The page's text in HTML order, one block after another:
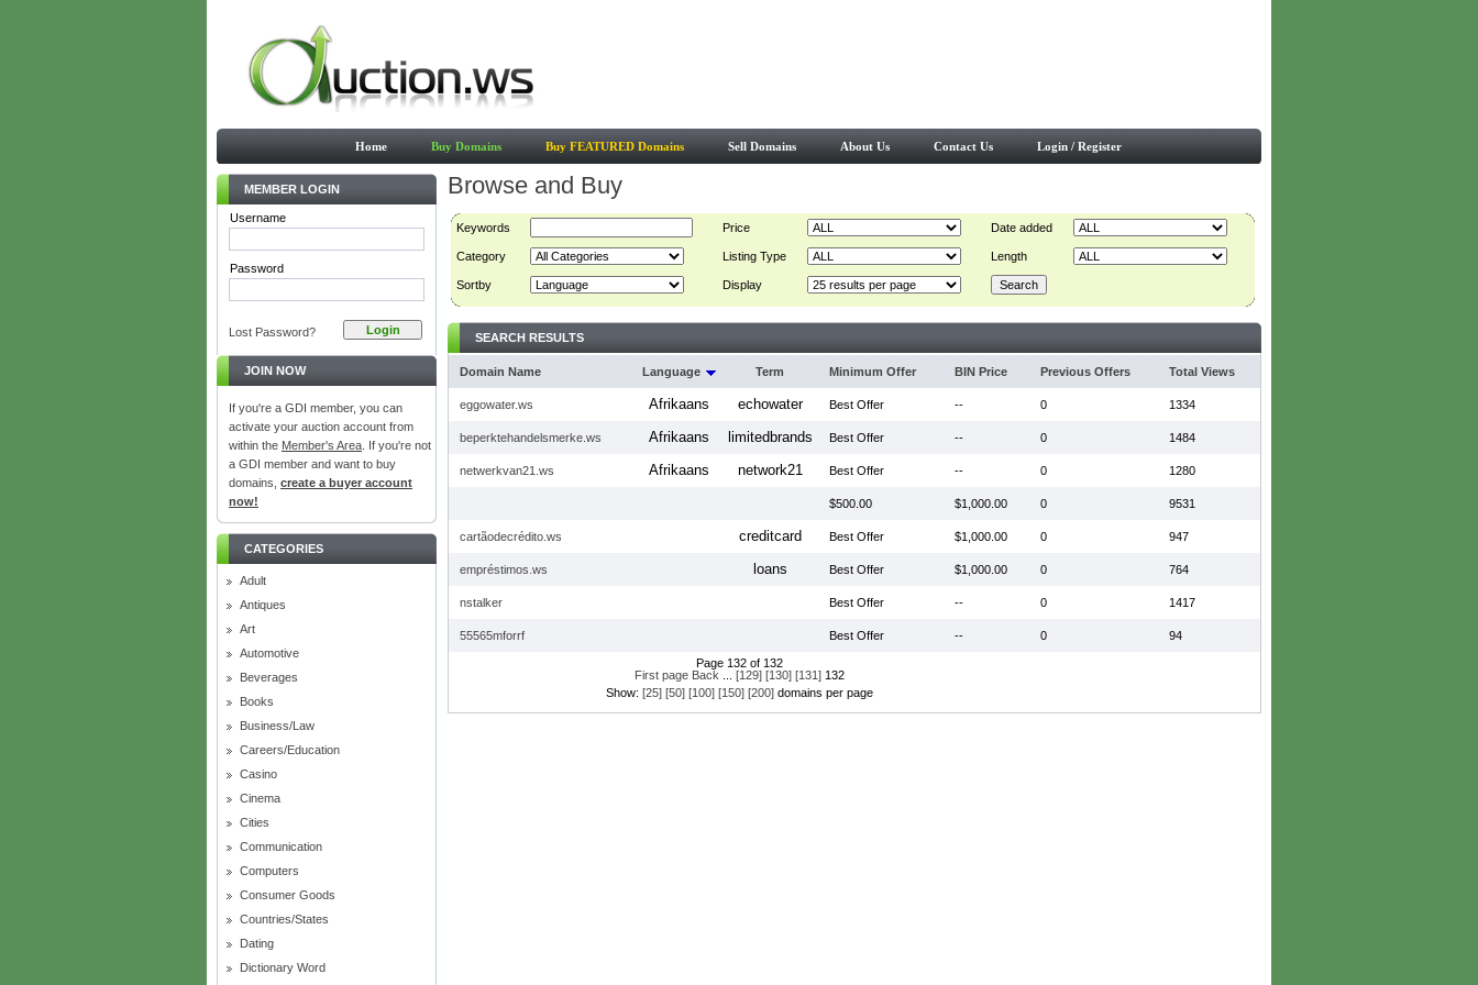
Home Buy Domains Buy FEATURED Domains Sell Domains About Us Contact Us Login / Register
MEMBER LOGIN
Username
Password
Lost Password?
JOIN NOW
If you're a GDI member, you can
activate your auction account from
within the Member's Area . If you're not
a GDI member and want to buy
domains, create a buyer account
now!
CATEGORIES
Adult
Antiques
Art
Automotive
Beverages
Books
Business/Law
Careers/Education
Casino
Cinema
Cities
Communication
Computers
Consumer Goods
Countries/States
Dating
Dictionary Word
Browse and Buy
Keywords Price Date added
Category Listing Type Length
Sortby Display
SEARCH RESULTS
Domain Name Language Term Minimum Offer BIN Price Previous Offers Total Views
eggowater.ws Afrikaans echowater Best Offer -- 0 1334
beperktehandelsmerke.ws Afrikaans limitedbrands Best Offer -- 0 1484
netwerkvan21.ws Afrikaans network21 Best Offer -- 0 1280
$500.00 $1,000.00 0 9531
cartãodecrédito.ws creditcard Best Offer $1,000.00 0 947
empréstimos.ws loans Best Offer $1,000.00 0 764
nstalker Best Offer -- 0 1417
55565mforrf Best Offer -- 0 94
Page 132 of 132
First page Back [129] [130] [131] 132
Show: [25] [50] [100] [150] [200]domains per page